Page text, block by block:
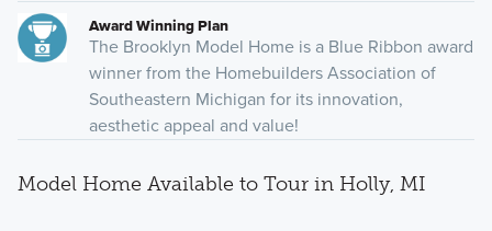
Award Winning Plan
The Brooklyn Model Home is a Blue Ribbon award
winner from the Homebuilders Association of
Southeastern Michigan for its innovation,
aesthetic appeal and value!
Model Home Available to Tour in Holly, MI